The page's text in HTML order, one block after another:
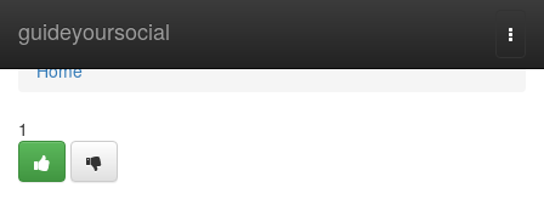
guideyoursocial
Home
Home
1